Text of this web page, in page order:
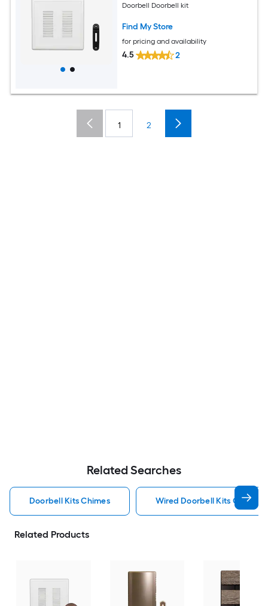
Doorbell Doorbell kit
Find My Store
for pricing and availability
4.5 2
1 2
Related Searches
Doorbell Kits Chimes Wired Doorbell Kits Chimes
Related Products